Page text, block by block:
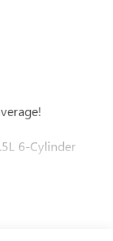
6-Cylinder